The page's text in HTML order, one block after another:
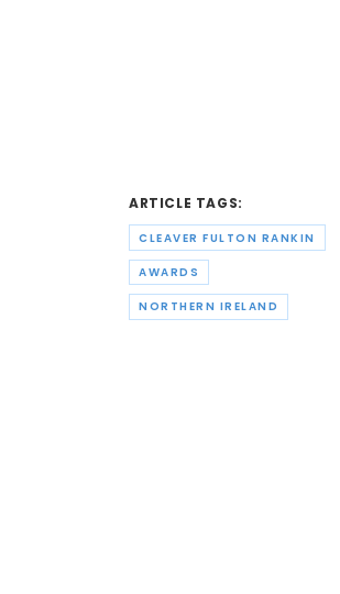
ARTICLE TAGS:
CLEAVER FULTON RANKIN
AWARDS
NORTHERN IRELAND